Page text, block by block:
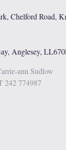
Chelford Road,
Anglesey,
ann Sudlow
242 774987